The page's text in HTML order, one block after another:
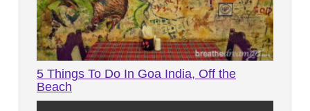
5 Things To Do In Goa India, Off the
Beach